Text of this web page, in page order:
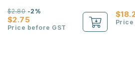
$2.75
$2.80-2%
Price before GST
Price